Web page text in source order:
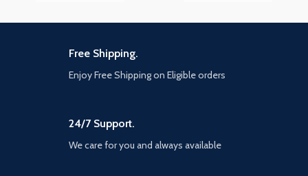
Free Shipping.
Enjoy Free Shipping on Eligible orders
24/7 Support.
We care for you and always available